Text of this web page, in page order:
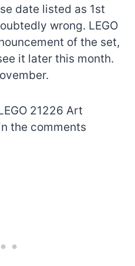
date listed as 1st
wrong. LEGO
of the set,
it later this month.
21226 Art
the comments